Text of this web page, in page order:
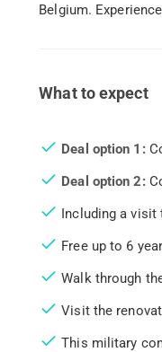
Belgium.
What to expect
Deal option 1:
Deal option 2:
Including a visit
Free up to 6
Walk through
Visit the
This military